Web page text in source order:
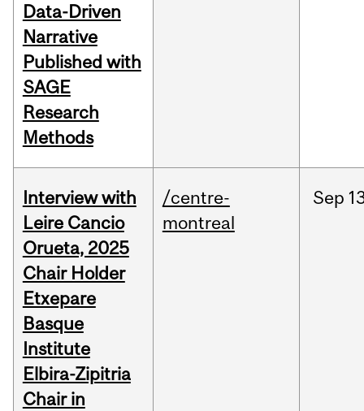
Data-Driven
Narrative
Published with
SAGE
Research
Methods
Interview with
Leire Cancio
Orueta, 2025
Chair Holder
Etxepare
Basque
Institute
Elbira-Zipitria
Chair in
/centre-
montreal
Sep